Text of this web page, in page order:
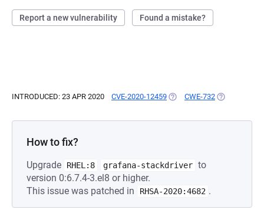
Report a new vulnerability Found a mistake?
INTRODUCED: 23 APR 2020 CVE-2020-12459 (OPENS IN A NEW TAB)
CWE-732 (OPENS IN A
How to fix?
Upgrade RHEL:8 grafana-stackdriver to
version 0:6.7.4-3.el8 or higher.
This issue was patched in
RHSA-2020:4682 .